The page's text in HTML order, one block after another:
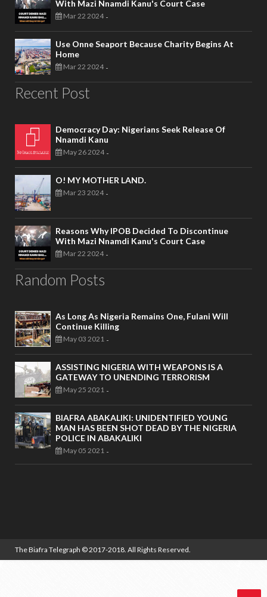
With Mazi Nnamdi Kanu's Court Case
Mar 22 2024 -
Use Onne Seaport Because Charity Begins At
Home
Mar 22 2024 -
Recent Post
Democracy Day: Nigerians Seek Release Of
Nnamdi Kanu
May 26 2024 -
O! MY MOTHER LAND.
Mar 23 2024 -
Reasons Why IPOB Decided To Discontinue
With Mazi Nnamdi Kanu's Court Case
Mar 22 2024 -
Random Posts
As Long As Nigeria Remains One, Fulani Will
Continue Killing
May 03 2021 -
ASSISTING NIGERIA WITH WEAPONS IS A
GATEWAY TO UNENDING TERRORISM
May 25 2021 -
BIAFRA ABAKALIKI: UNIDENTIFIED YOUNG
MAN HAS BEEN SHOT DEAD BY THE NIGERIA
POLICE IN ABAKALIKI
May 05 2021 -
The Biafra Telegraph © 2017-2018. All Rights Reserved.